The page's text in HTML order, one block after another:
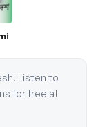
Listen to
for free at